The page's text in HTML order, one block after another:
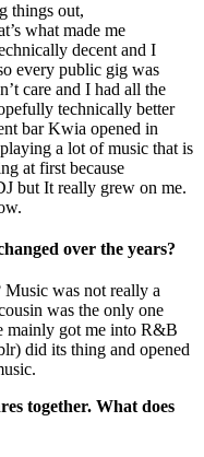
things out,
what made me
decent and I
every public gig was
care and I had all the
technically better
bar Kwia opened in
a lot of music that is
at first because
but It really grew on me.
over the years?
was not really a
was the only one
mainly got me into R&B
did its thing and opened
together. What does